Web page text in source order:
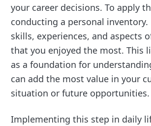
your career decisions. To apply
conducting a personal
skills, experiences, and aspects
that you enjoyed the most. This
as a foundation for
can add the most value in your
situation or future opportunities.
Implementing this step in daily